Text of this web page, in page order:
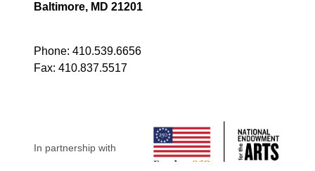
Baltimore, MD 21201
Phone: 410.539.6656
Fax: 410.837.5517
In partnership with